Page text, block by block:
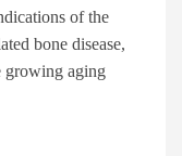
of the
bone disease,
growing aging